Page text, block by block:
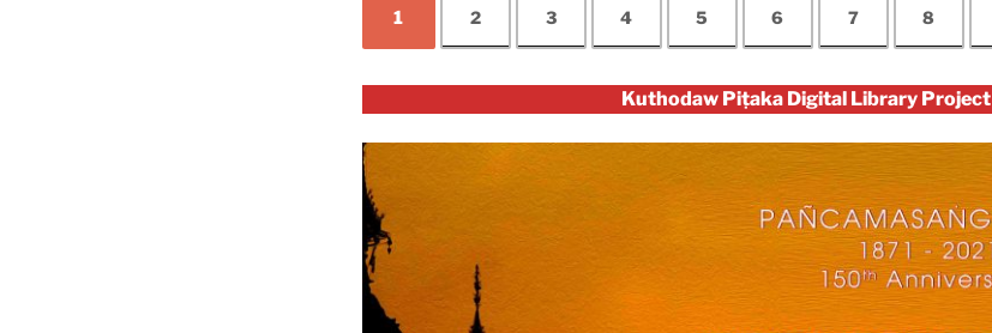
1 2 3 4 5 6 7 8
Kuthodaw Piṭaka Digital Library Project